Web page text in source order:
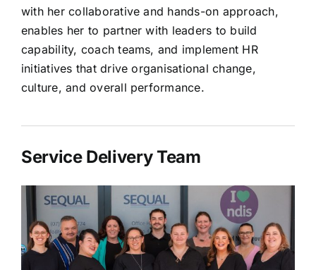
with her collaborative and hands-on approach,
enables her to partner with leaders to build
capability, coach teams, and implement HR
initiatives that drive organisational change,
culture, and overall performance.
Service Delivery Team